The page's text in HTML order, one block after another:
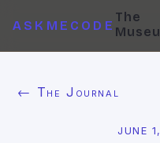
ASKMECODE
The
← The Journal
JUNE